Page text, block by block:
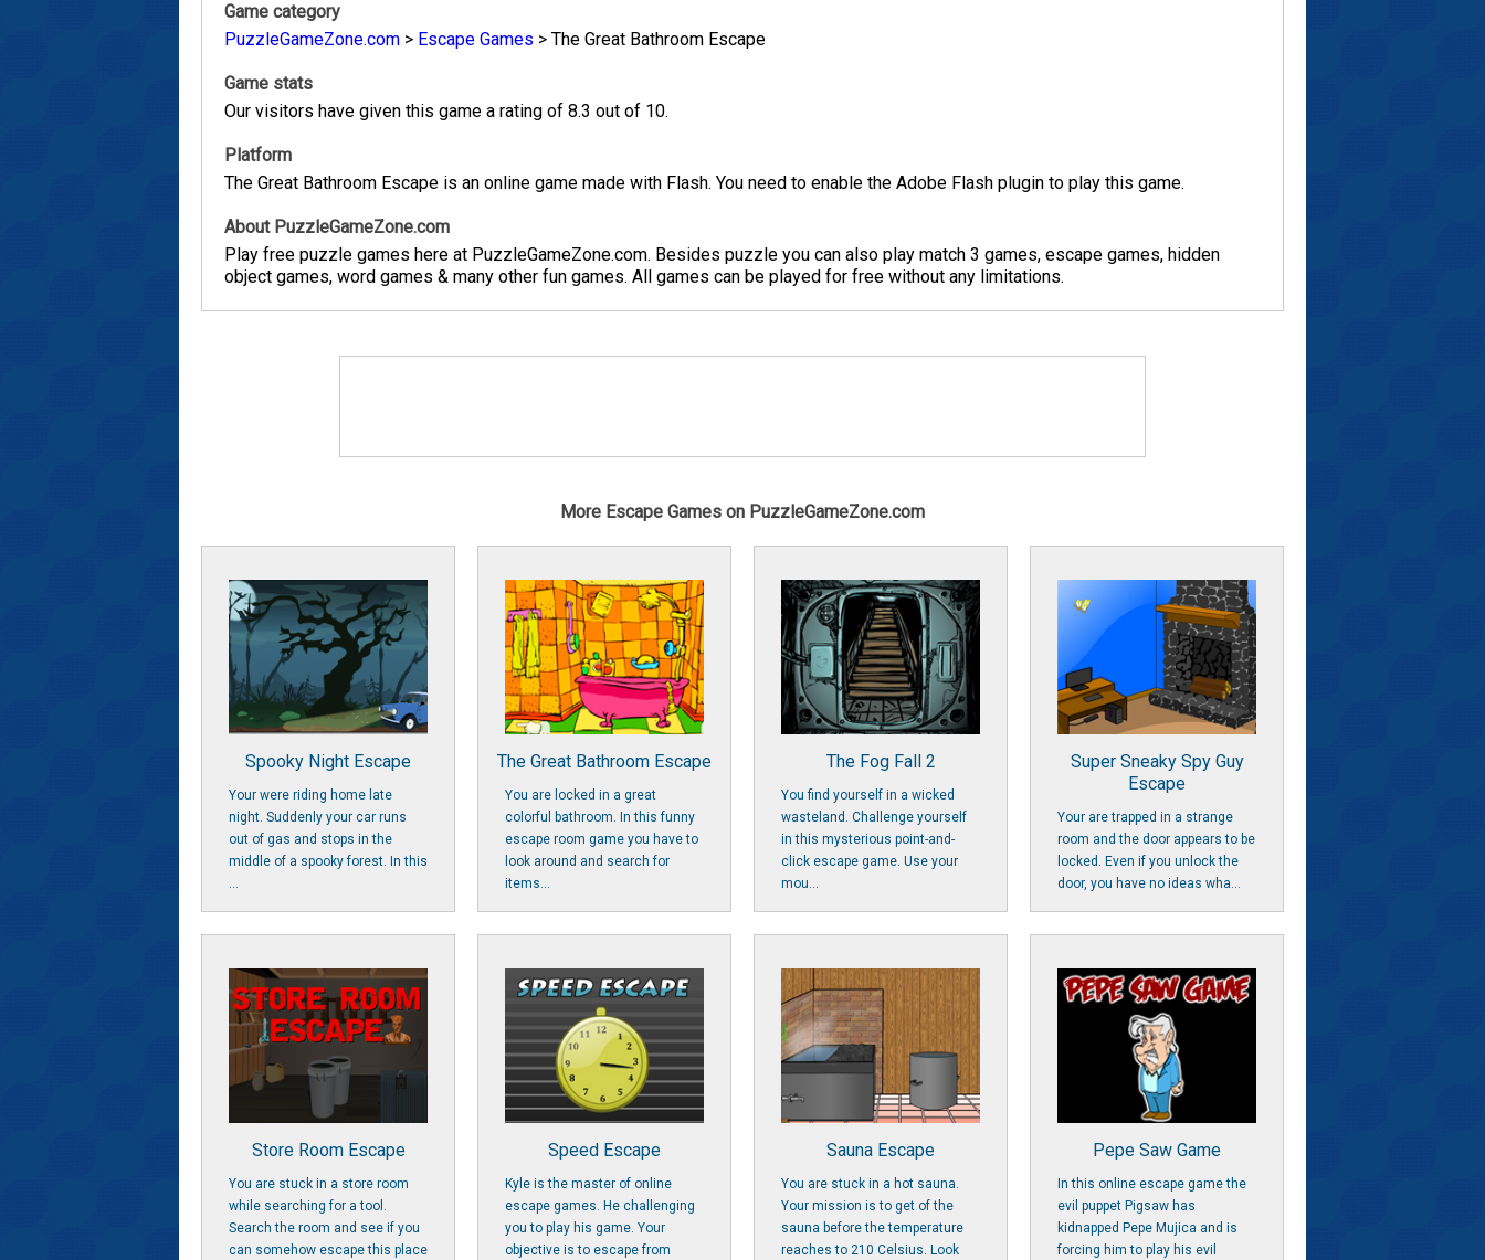
Game category
PuzzleGameZone.com > Escape Games > The Great Bathroom Escape
Game stats
Our visitors have given this game a rating of 8.3 out of 10.
Platform
The Great Bathroom Escape is an online game made with Flash. You need to enable the Adobe Flash plugin to play this game.
About PuzzleGameZone.com
Play free puzzle games here at PuzzleGameZone.com. Besides puzzle you can also play match 3 games, escape games, hidden
object games, word games & many other fun games. All games can be played for free without any limitations.
More Escape Games on PuzzleGameZone.com
Spooky Night Escape
Your were riding home late
night. Suddenly your car runs
out of gas and stops in the
middle of a spooky forest. In this
...
The Great Bathroom Escape
You are locked in a great
colorful bathroom. In this funny
escape room game you have to
look around and search for
items...
The Fog Fall 2
You find yourself in a wicked
wasteland. Challenge yourself
in this mysterious point-and-
click escape game. Use your
mou...
Super Sneaky Spy Guy
Escape
Your are trapped in a strange
room and the door appears to be
locked. Even if you unlock the
door, you have no ideas wha...
Store Room Escape
You are stuck in a store room
while searching for a tool.
Search the room and see if you
can somehow escape this place
Speed Escape
Kyle is the master of online
escape games. He challenging
you to play his game. Your
objective is to escape from
Sauna Escape
You are stuck in a hot sauna.
Your mission is to get of the
sauna before the temperature
reaches to 210 Celsius. Look
Pepe Saw Game
In this online escape game the
evil puppet Pigsaw has
kidnapped Pepe Mujica and is
forcing him to play his evil